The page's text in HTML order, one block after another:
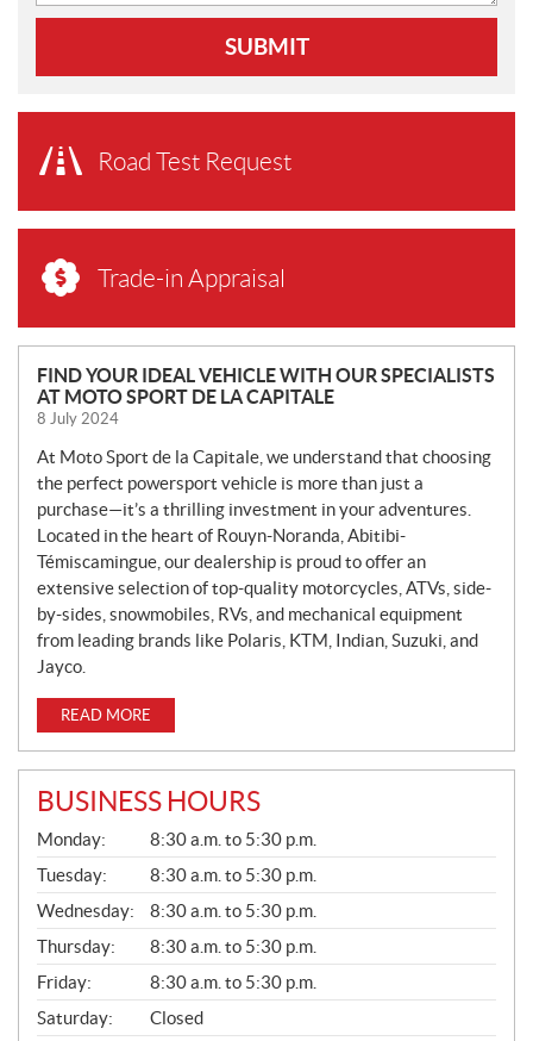
SUBMIT
Road Test Request
Trade-in Appraisal
N
E
W
S
FIND YOUR IDEAL VEHICLE WITH OUR SPECIALISTS
AT MOTO SPORT DE LA CAPITALE
8 July 2024
At Moto Sport de la Capitale, we understand that choosing
the perfect powersport vehicle is more than just a
purchase—it’s a thrilling investment in your adventures.
Located in the heart of Rouyn-Noranda, Abitibi-
Témiscamingue, our dealership is proud to offer an
extensive selection of top-quality motorcycles, ATVs, side-
by-sides, snowmobiles, RVs, and mechanical equipment
from leading brands like Polaris, KTM, Indian, Suzuki, and
Jayco.
READ MORE
BUSINESS HOURS
G
E
N
E
R
A
L
Monday:
8:30 a.m. to 5:30 p.m.
Tuesday:
8:30 a.m. to 5:30 p.m.
Wednesday:
8:30 a.m. to 5:30 p.m.
Thursday:
8:30 a.m. to 5:30 p.m.
Friday:
8:30 a.m. to 5:30 p.m.
Saturday:
Closed